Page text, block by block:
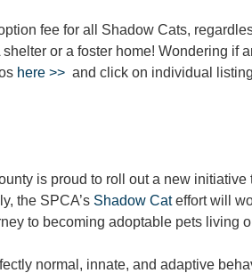
fee for all Shadow Cats,
or a foster home! Wondering
here >> and click on individual
is proud to roll out a new
the SPCA’s Shadow Cateffort will
to becoming adoptable pets living
normal, innate, and adaptive